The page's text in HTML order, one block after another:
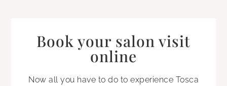
Book your salon visit
online
Now all you have to do to experience Tosca